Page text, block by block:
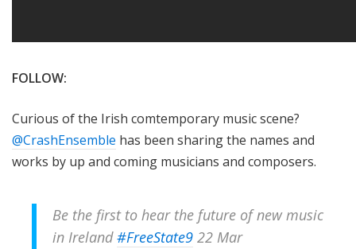
FOLLOW:
Curious of the Irish comtemporary music scene?
@CrashEnsemble has been sharing the names and
works by up and coming musicians and composers.
Be the first to hear the future of new music
in Ireland#FreeState9 22 Mar